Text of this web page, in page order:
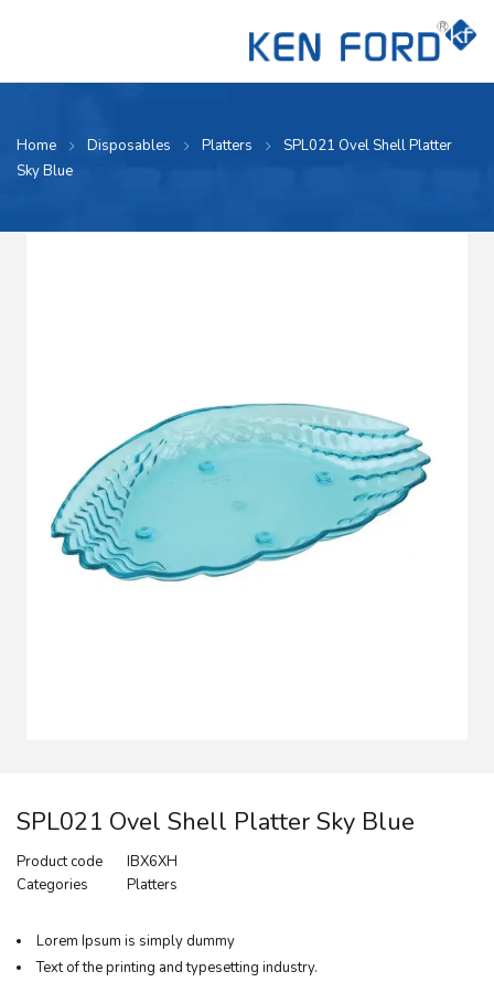
Home Disposables Platters
SPL021 Ovel Shell Platter
Sky Blue
SPL021 Ovel Shell Platter Sky Blue
Product code
IBX6XH
Categories
Platters
Lorem Ipsum is simply dummy
Text of the printing and typesetting industry.